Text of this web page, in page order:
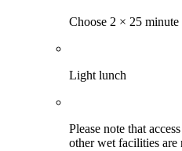
Choose 2 × 25 minute
Light lunch
Please note that
other wet facilities are